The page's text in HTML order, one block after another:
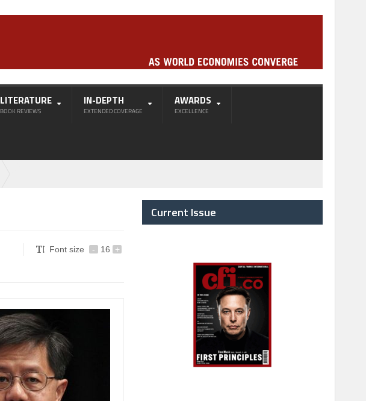
LITERATURE
BOOK REVIEWS
IN-DEPTH
EXTENDED COVERAGE
AWARDS
EXCELLENCE
Font size - 16 +
Current Issue